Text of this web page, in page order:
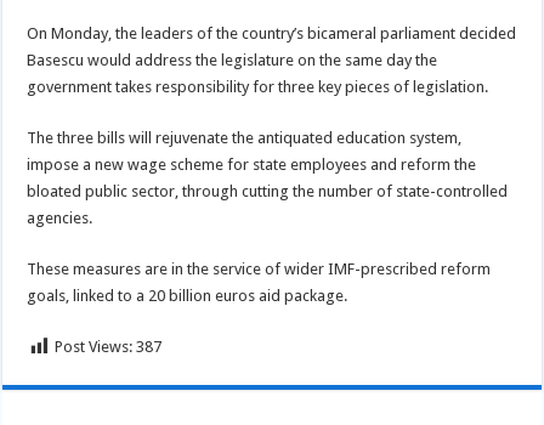
On Monday, the leaders of the country’s bicameral parliament decided
Basescu would address the legislature on the same day the
government takes responsibility for three key pieces of legislation.
The three bills will rejuvenate the antiquated education system,
impose a new wage scheme for state employees and reform the
bloated public sector, through cutting the number of state-controlled
agencies.
These measures are in the service of wider IMF-prescribed reform
goals, linked to a 20 billion euros aid package.
Post Views: 387